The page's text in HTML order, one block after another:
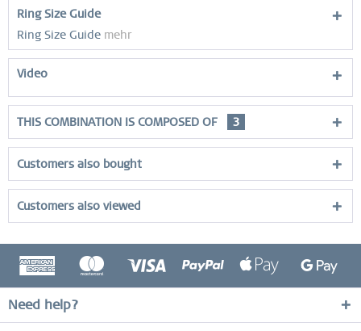
Ring Size Guide
Ring Size Guide mehr
Video
THIS COMBINATION IS COMPOSED OF 3
Customers also bought
Customers also viewed
Need help?